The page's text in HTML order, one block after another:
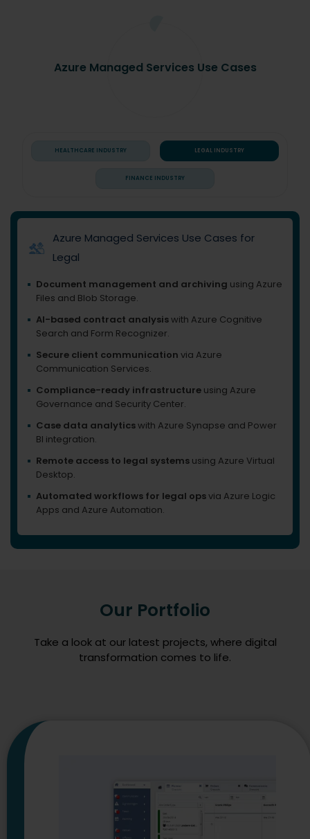
Azure Managed Services Use Cases
HEALTHCARE INDUSTRY LEGAL INDUSTRY
FINANCE INDUSTRY
Azure Managed Services Use Cases for
Legal
Document management and archiving using Azure
Files and Blob Storage.
AI-based contract analysiswith Azure Cognitive
Search and Form Recognizer.
Secure client communication via Azure
Communication Services.
Compliance-ready infrastructure using Azure
Governance and Security Center.
Case data analyticswith Azure Synapse and Power
BI integration.
Remote access to legal systems using Azure Virtual
Desktop.
Automated workflows for legal opsvia Azure Logic
Apps and Azure Automation.
Our Portfolio
Take a look at our latest projects, where digital
transformation comes to life.